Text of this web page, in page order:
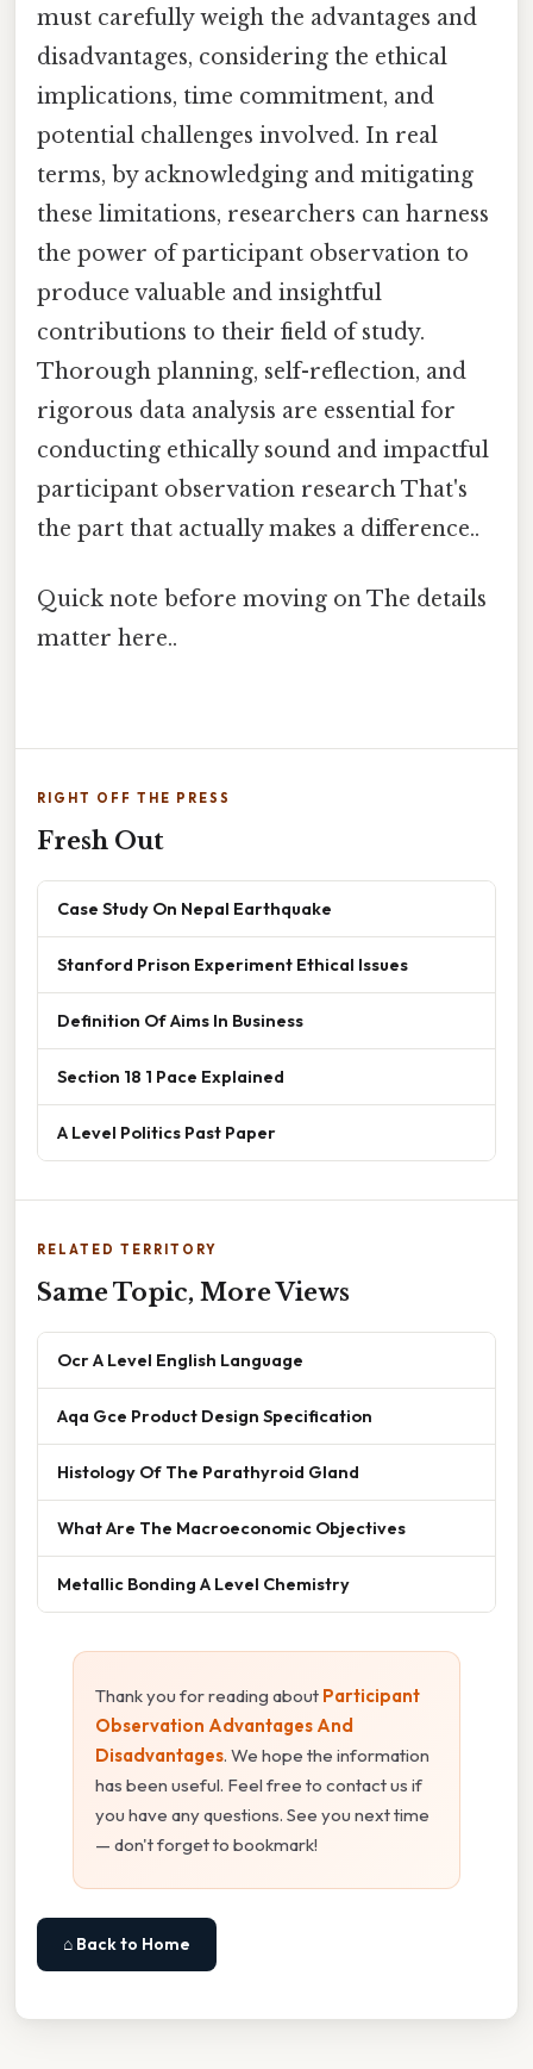
must carefully weigh the advantages and
disadvantages, considering the ethical
implications, time commitment, and
potential challenges involved. In real
terms, by acknowledging and mitigating
these limitations, researchers can harness
the power of participant observation to
produce valuable and insightful
contributions to their field of study.
Thorough planning, self-reflection, and
rigorous data analysis are essential for
conducting ethically sound and impactful
participant observation research That's
the part that actually makes a difference..
Quick note before moving on The details
matter here..
RIGHT OFF THE PRESS
Fresh Out
Case Study On Nepal Earthquake
Stanford Prison Experiment Ethical Issues
Definition Of Aims In Business
Section 18 1 Pace Explained
A Level Politics Past Paper
RELATED TERRITORY
Same Topic, More Views
Ocr A Level English Language
Aqa Gce Product Design Specification
Histology Of The Parathyroid Gland
What Are The Macroeconomic Objectives
Metallic Bonding A Level Chemistry
Thank you for reading about Participant
Observation Advantages And
Disadvantages. We hope the information
has been useful. Feel free to contact us if
you have any questions. See you next time
— don't forget to bookmark!
⌂ Back to Home